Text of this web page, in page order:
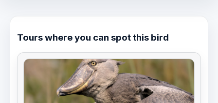
Tours where you can spot this bird